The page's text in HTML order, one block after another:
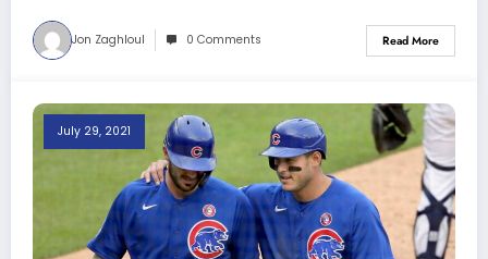
Jon Zaghloul 0 Comments Read More
July 29, 2021